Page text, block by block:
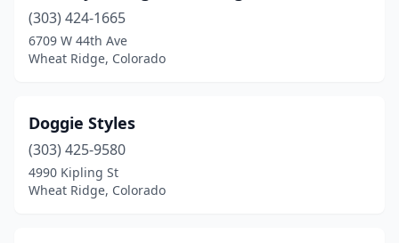
(303) 424-1665
6709 W 44th Ave
Wheat Ridge, Colorado
Doggie Styles
(303) 425-9580
4990 Kipling St
Wheat Ridge, Colorado